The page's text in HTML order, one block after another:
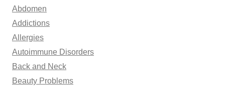
h
o
r
:
Abdomen
Addictions
Allergies
Autoimmune Disorders
Back and Neck
Beauty Problems